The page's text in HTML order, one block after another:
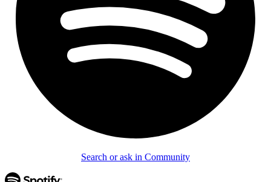
Search or ask in Community